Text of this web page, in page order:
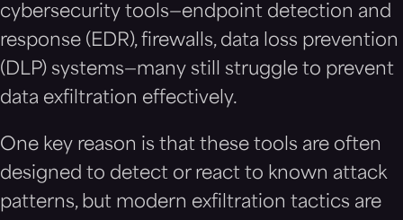
cybersecurity tools—endpoint detection and
response (EDR), firewalls, data loss prevention
(DLP) systems—many still struggle to prevent
data exfiltration effectively.
One key reason is that these tools are often
designed to detect or react to known attack
patterns, but modern exfiltration tactics are